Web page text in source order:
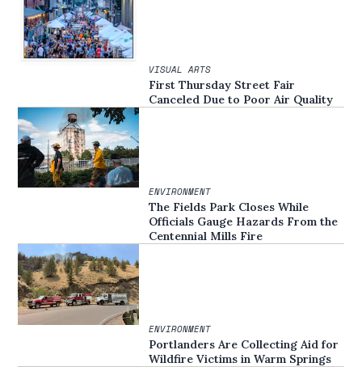
VISUAL ARTS
First Thursday Street Fair
Canceled Due to Poor Air Quality
ENVIRONMENT
The Fields Park Closes While
Officials Gauge Hazards From the
Centennial Mills Fire
ENVIRONMENT
Portlanders Are Collecting Aid for
Wildfire Victims in Warm Springs